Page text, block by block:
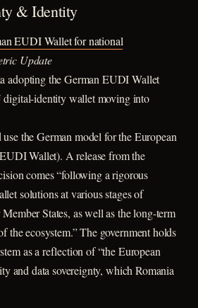
& Identity
EUDI Wallet for national
Update
adopting the German EUDI Wallet
digital-identity wallet moving into
the German model for the European
Wallet). A release from the
comes “following a rigorous
solutions at various stages of
States, as well as the long-term
the ecosystem.” The government holds
as a reflection of “the European
and data sovereignty, which Romania